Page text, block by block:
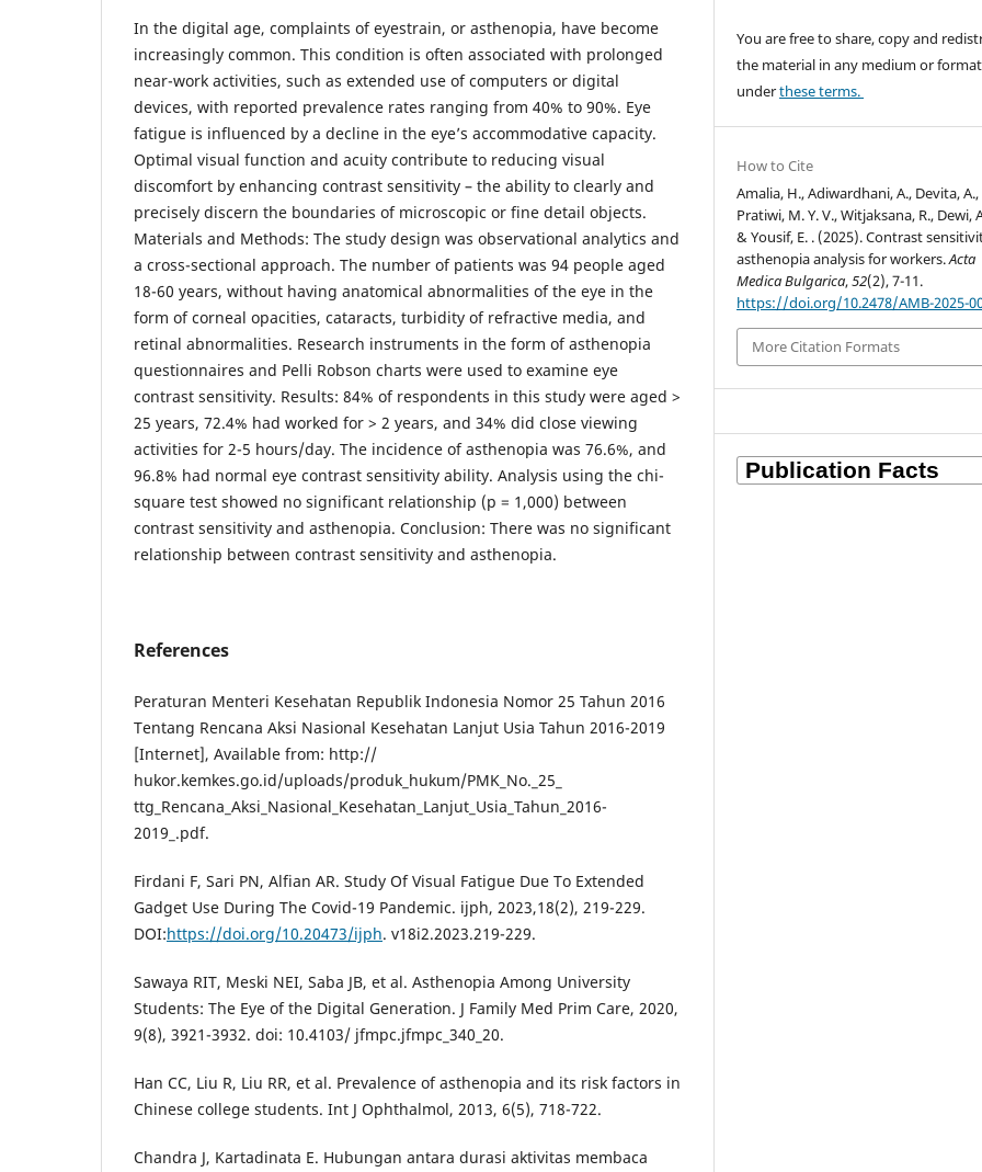
In the digital age, complaints of eyestrain, or asthenopia, have become
increasingly common. This condition is often associated with prolonged
near-work activities, such as extended use of computers or digital
devices, with reported prevalence rates ranging from 40% to 90%. Eye
fatigue is influenced by a decline in the eye’s accommodative capacity.
Optimal visual function and acuity contribute to reducing visual
discomfort by enhancing contrast sensitivity – the ability to clearly and
precisely discern the boundaries of microscopic or fine detail objects.
Materials and Methods: The study design was observational analytics and
a cross-sectional approach. The number of patients was 94 people aged
18-60 years, without having anatomical abnormalities of the eye in the
form of corneal opacities, cataracts, turbidity of refractive media, and
retinal abnormalities. Research instruments in the form of asthenopia
questionnaires and Pelli Robson charts were used to examine eye
contrast sensitivity. Results: 84% of respondents in this study were aged >
25 years, 72.4% had worked for > 2 years, and 34% did close viewing
activities for 2-5 hours/day. The incidence of asthenopia was 76.6%, and
96.8% had normal eye contrast sensitivity ability. Analysis using the chi-
square test showed no significant relationship (p = 1,000) between
contrast sensitivity and asthenopia. Conclusion: There was no significant
relationship between contrast sensitivity and asthenopia.
References
Peraturan Menteri Kesehatan Republik Indonesia Nomor 25 Tahun 2016
Tentang Rencana Aksi Nasional Kesehatan Lanjut Usia Tahun 2016-2019
[Internet], Available from: http://
hukor.kemkes.go.id/uploads/produk_hukum/PMK_No._25_
ttg_Rencana_Aksi_Nasional_Kesehatan_Lanjut_Usia_Tahun_2016-
2019_.pdf.
Firdani F, Sari PN, Alfian AR. Study Of Visual Fatigue Due To Extended
Gadget Use During The Covid-19 Pandemic. ijph, 2023,18(2), 219-229.
DOI:https://doi.org/10.20473/ijph. v18i2.2023.219-229.
Sawaya RIT, Meski NEI, Saba JB, et al. Asthenopia Among University
Students: The Eye of the Digital Generation. J Family Med Prim Care, 2020,
9(8), 3921-3932. doi: 10.4103/ jfmpc.jfmpc_340_20.
Han CC, Liu R, Liu RR, et al. Prevalence of asthenopia and its risk factors in
Chinese college students. Int J Ophthalmol, 2013, 6(5), 718-722.
Chandra J, Kartadinata E. Hubungan antara durasi aktivitas membaca
You are free to share, copy and
the material in any medium or format
underthese terms.
How to Cite
Amalia, H., Adiwardhani, A., Devita, A.,
Pratiwi, M. Y. V., Witjaksana, R., Dewi,
& Yousif, E. . (2025). Contrast
asthenopia analysis for workers.Acta
Medica Bulgarica,52(2), 7-11.
https://doi.org/10.2478/AMB-2025-
More Citation Formats